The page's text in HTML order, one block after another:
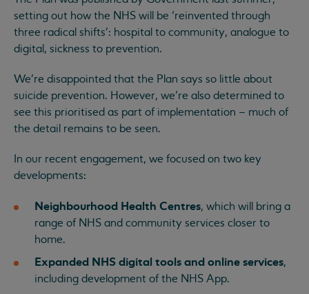
setting out how the NHS will be ‘reinvented through
three radical shifts’: hospital to community, analogue to
digital, sickness to prevention.
We're disappointed that the Plan says so little about
suicide prevention. However, we’re also determined to
see this prioritised as part of implementation – much of
the detail remains to be seen.
In our recent engagement, we focused on two key
developments:
Neighbourhood Health Centres, which will bring a
range of NHS and community services closer to
home.
Expanded NHS digital tools and online services,
including development of the NHS App.